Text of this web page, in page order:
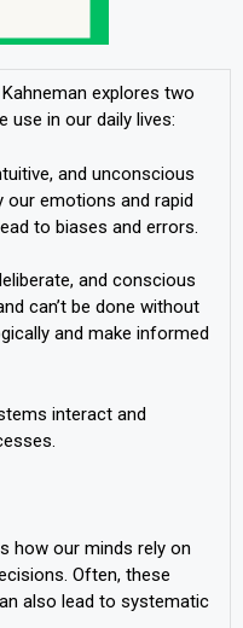
Kahneman explores two
in our daily lives:
and unconscious
our emotions and rapid
to biases and errors.
and conscious
can’t be done without
and make informed
interact and
how our minds rely on
Often, these
also lead to systematic